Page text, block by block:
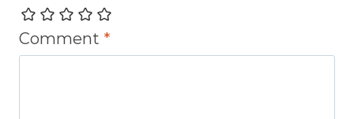
Comment *